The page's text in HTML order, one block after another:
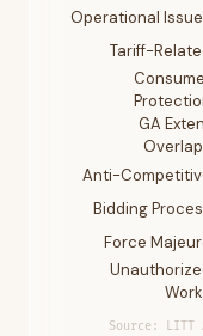
Operational
Tariff-
GA
Anti-
Bidding
Force
Source: LITT